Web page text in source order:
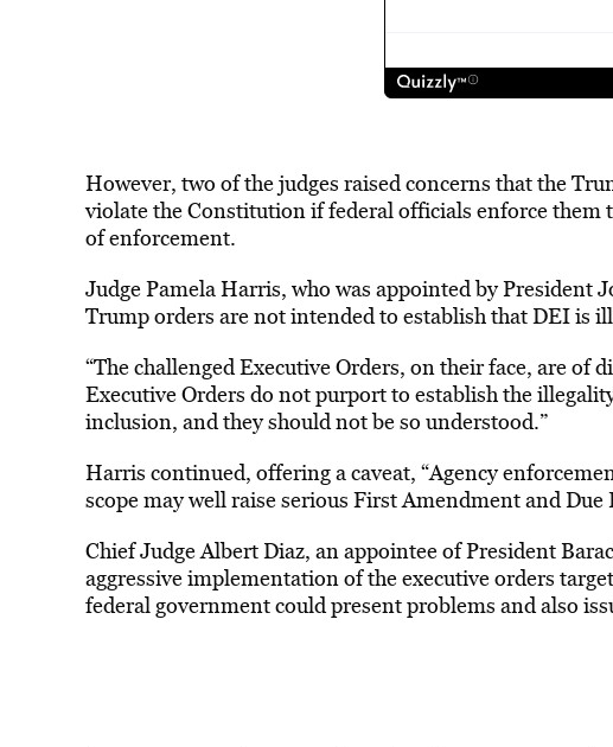
However, two of the judges raised concerns that the
violate the Constitution if federal officials enforce them
of enforcement.
Judge Pamela Harris, who was appointed by President
Trump orders are not intended to establish that DEI is
“The challenged Executive Orders, on their face, are of
Executive Orders do not purport to establish the
inclusion, and they should not be so understood.”
Harris continued, offering a caveat, “Agency
scope may well raise serious First Amendment and Due
Chief Judge Albert Diaz, an appointee of President
aggressive implementation of the executive orders
federal government could present problems and also